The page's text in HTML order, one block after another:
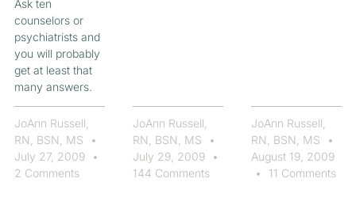
Ask ten
counselors or
psychiatrists and
you will probably
get at least that
many answers.
JoAnn Russell,
RN, BSN, MS
July 27, 2009
2 Comments
JoAnn Russell,
RN, BSN, MS
July 29, 2009
144 Comments
JoAnn Russell,
RN, BSN, MS
August 19, 2009
11 Comments